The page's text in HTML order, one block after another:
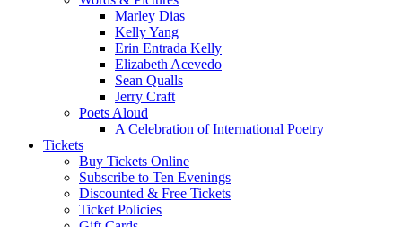
Marley Dias
Kelly Yang
Erin Entrada Kelly
Elizabeth Acevedo
Sean Qualls
Jerry Craft
Poets Aloud
A Celebration of International Poetry
Tickets
Buy Tickets Online
Subscribe to Ten Evenings
Discounted & Free Tickets
Ticket Policies